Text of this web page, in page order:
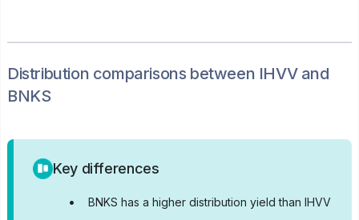
Distribution comparisons between IHVVand
BNKS
Key differences
• BNKS has a higher distribution yield than IHVV